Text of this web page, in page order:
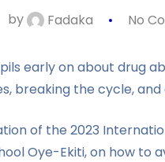
by Fadaka No
early on about drug
breaking the cycle,
of the 2023
Oye-Ekiti, on how